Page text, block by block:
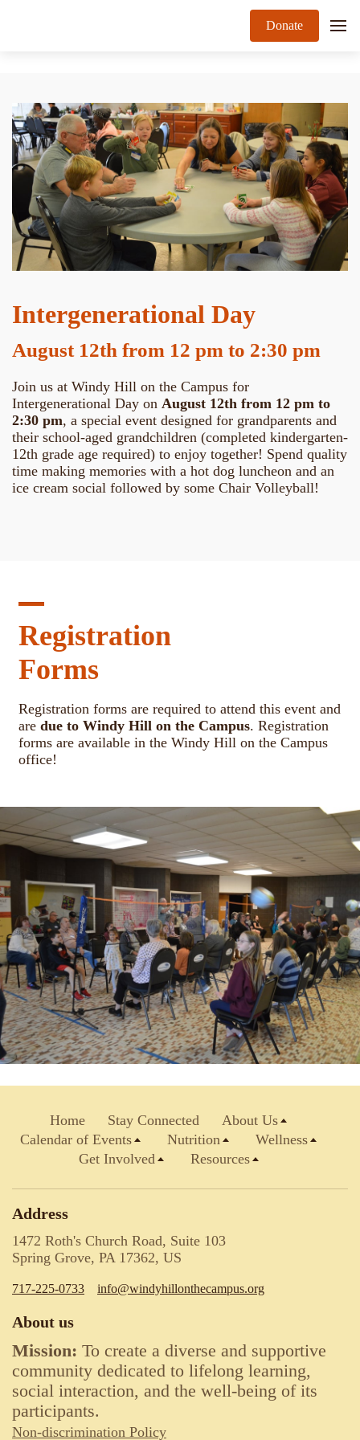
Donate
Intergenerational Day
August 12th from 12 pm to 2:30 pm
Join us at Windy Hill on the Campus for
Intergenerational Day on August 12th from 12 pm to
2:30 pm, a special event designed for grandparents and
their school-aged grandchildren (completed kindergarten-
12th grade age required) to enjoy together! Spend quality
time making memories with a hot dog luncheon and an
ice cream social followed by some Chair Volleyball!
Registration
Forms
Registration forms are required to attend this event and
are due to Windy Hill on the Campus. Registration
forms are available in the Windy Hill on the Campus
office!
Home Stay Connected
About Us
Calendar of Events
Nutrition
Wellness
Get Involved
Resources
Address
1472 Roth's Church Road, Suite 103
Spring Grove, PA 17362, US
717-225-0733 info@windyhillonthecampus.org
About us
Mission: To create a diverse and supportive
community dedicated to lifelong learning,
social interaction, and the well-being of its
participants.
Non-discrimination Policy